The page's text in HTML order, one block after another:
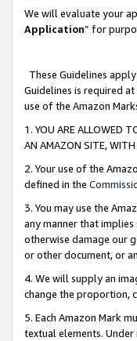
We will evaluate your
Application” for
These Guidelines
Guidelines is required
use of the Amazon
1. YOU ARE ALLOWED
AN AMAZON SITE,
2. Your use of the
defined in the
3. You may use the
any manner that
otherwise damage our
or other document, or
4. We will supply an
change the proportion,
5. Each Amazon Mark
textual elements.